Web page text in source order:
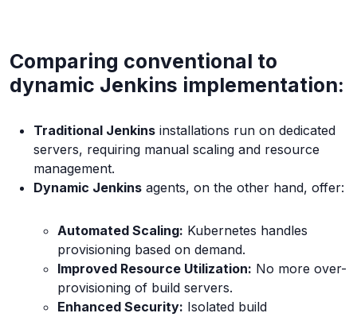
Comparing conventional to
dynamic Jenkins implementation:
Traditional Jenkins installations run on dedicated
servers, requiring manual scaling and resource
management.
Dynamic Jenkins agents, on the other hand, offer:
Automated Scaling: Kubernetes handles
provisioning based on demand.
Improved Resource Utilization: No more over-
provisioning of build servers.
Enhanced Security: Isolated build